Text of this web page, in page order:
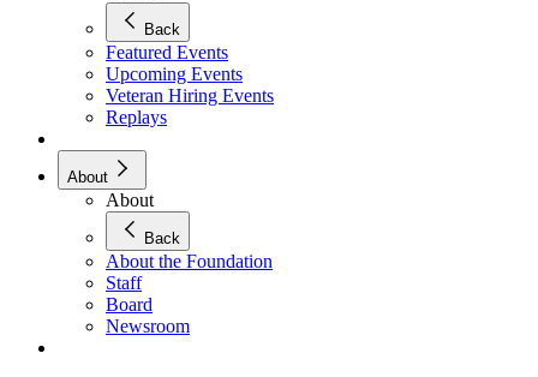
Back
Featured Events
Upcoming Events
Veteran Hiring Events
Replays
About
About
Back
About the Foundation
Staff
Board
Newsroom